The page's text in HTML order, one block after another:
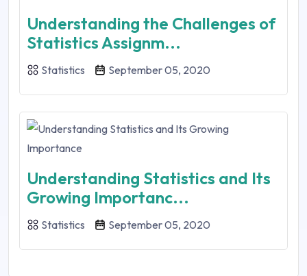
Understanding the Challenges of
Statistics Assignm...
Statistics September 05, 2020
Understanding Statistics and Its
Growing Importanc...
Statistics September 05, 2020